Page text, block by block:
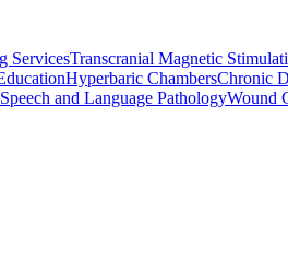
ServicesTranscranial Magnetic
Hyperbaric ChambersChronic
Speech and Language PathologyWound